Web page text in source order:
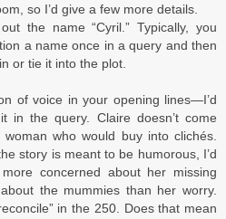
so I’d give a few more details.
the name “Cyril.” Typically, you
a name once in a query and then
or tie it into the plot.
of voice in your opening lines—I’d
in the query. Claire doesn’t come
who would buy into clichés.
story is meant to be humorous, I’d
concerned about her missing
the mummies than her worry.
in the 250. Does that mean